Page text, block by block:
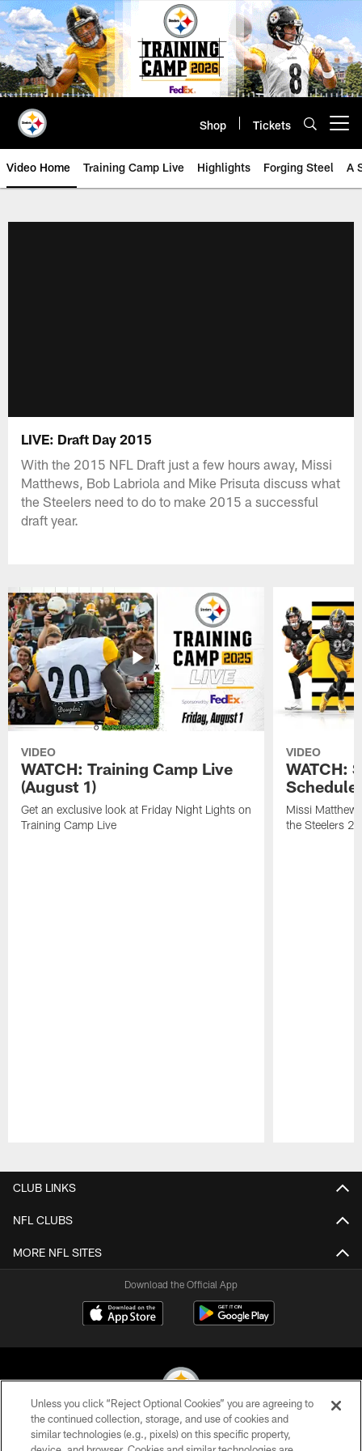
Skip
to
main
content
Shop Tickets
Video Home Training Camp Live Highlights Forging Steel A
LIVE: Draft Day 2015
With the 2015 NFL Draft just a few hours away, Missi
Matthews, Bob Labriola and Mike Prisuta discuss what
the Steelers need to do to make 2015 a successful
draft year.
VIDEO
WATCH: Training Camp Live
(August 1)
Get an exclusive look at Friday Night Lights on
Training Camp Live
VIDEO
WATCH:
Schedule
Missi
the Steelers
CLUB LINKS
NFL CLUBS
MORE NFL SITES
Download the Official App
© 2026 Pittsburgh Steelers. All Rights Reserved
Unless you click “Reject Optional Cookies” you are agreeing to
the continued collection, storage, and use of cookies and
similar technologies (e.g., pixels) on this specific property,